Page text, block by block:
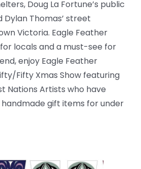
Doug La Fortune’s public
Thomas’ street
Victoria. Eagle Feather
locals and a must-see for
enjoy Eagle Feather
Fifty Xmas Show featuring
Nations Artists who have
gift items for under